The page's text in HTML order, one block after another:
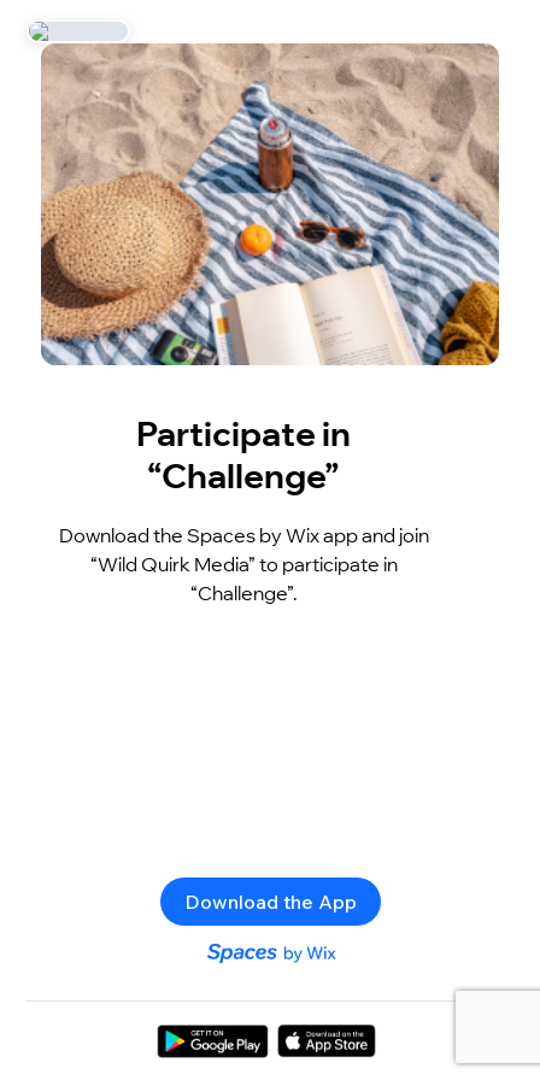
Participate in
“Challenge”
Download the Spaces by Wix app and join
“Wild Quirk Media” to participate in
“Challenge”.
Download the App